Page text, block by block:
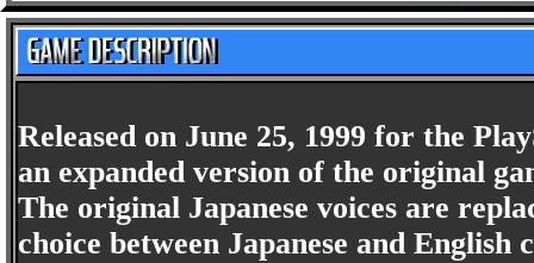
Released on June 25, 1999 for the
an expanded version of the original
The original Japanese voices are
choice between Japanese and